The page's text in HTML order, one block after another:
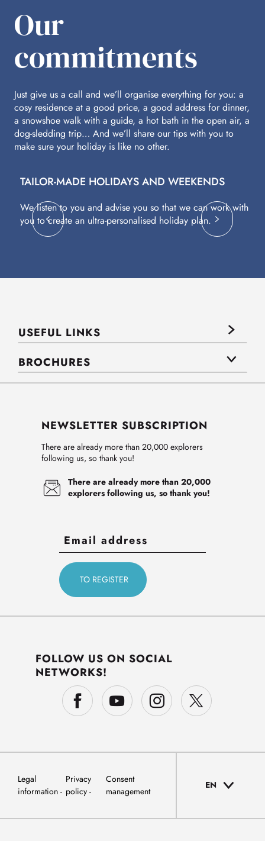
Our
commitments
Just give us a call and we’ll organise everything for you: a
cosy residence at a good price, a good address for dinner,
a snowshoe walk with a guide, a hot bath in the open air, a
dog-sledding trip… And we’ll share our tips with you to
make sure your holiday is like no other.
TAILOR-MADE HOLIDAYS AND WEEKENDS
We listen to you and advise you so that we can work with
you to create an ultra-personalised holiday plan.
USEFUL LINKS
BROCHURES
NEWSLETTER SUBSCRIPTION
There are already more than 20,000 explorers
following us, so thank you!
There are already more than 20,000
explorers following us, so thank you!
FOLLOW US ON SOCIAL
NETWORKS!
Legal
information
Privacy
policy
Consent
management
EN